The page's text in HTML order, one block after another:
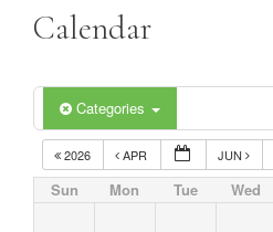
Calendar
Categories
2026 APR JUN
Sun Mon Tue Wed